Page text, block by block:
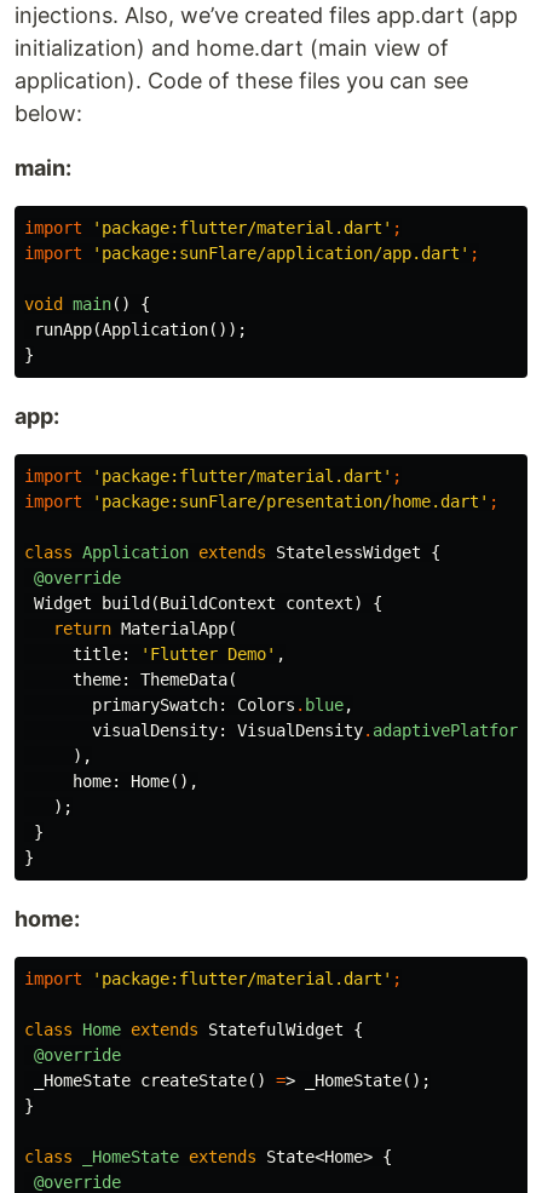
injections. Also, we’ve created files app.dart (app
initialization) and home.dart (main view of
application). Code of these files you can see
below:
main:
import 'package:flutter/material.dart' ;
import
'package:sunFlare/application/app.dart' ;
void main()
{
runApp(Application());
}
app:
import 'package:flutter/material.dart' ;
import
'package:sunFlare/presentation/home.dart' ;
class Application extends StatelessWidget
{
@override
Widget
build(BuildContext context)
{
return MaterialApp(
title:
'Flutter Demo' ,
theme:
ThemeData(
primarySwatch:
Colors . blue,
visualDensity:
VisualDensity.
),
home:
Home(),
);
}
}
home:
import 'package:flutter/material.dart' ;
class Home extends StatefulWidget
{
@override
_HomeState createState() => _HomeState();
}
class _HomeState extends State<Home> {
@override